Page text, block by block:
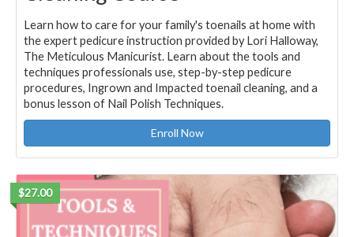
Learn how to care for your family's toenails at home with
the expert pedicure instruction provided by Lori Halloway,
The Meticulous Manicurist. Learn about the tools and
techniques professionals use, step-by-step pedicure
procedures, Ingrown and Impacted toenail cleaning, and a
bonus lesson of Nail Polish Techniques.
Enroll Now
$27.00